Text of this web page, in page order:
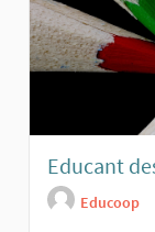
Educant
Educoop